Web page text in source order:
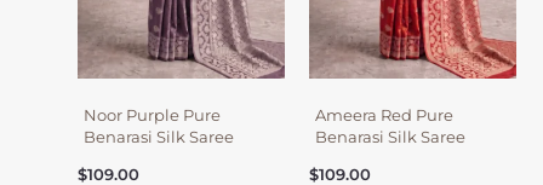
Noor Purple Pure
Benarasi Silk Saree
$109.00
Ameera Red Pure
Benarasi Silk Saree
$109.00